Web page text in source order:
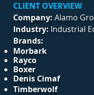
CLIENT OVERVIEW
Company: Alamo
Industry: Industrial
Brands:
Morbark
Rayco
Boxer
Denis Cimaf
Timberwolf